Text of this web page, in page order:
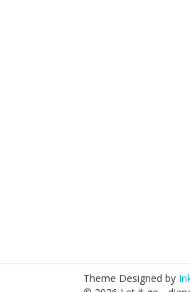
Theme Designed by